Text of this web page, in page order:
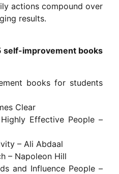
actions compound over
results.
self-improvement books
books for students
Clear
Effective People –
– Ali Abdaal
– Napoleon Hill
and Influence People –